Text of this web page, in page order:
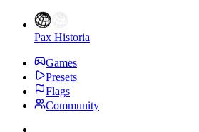
Pax Historia
Games
Presets
Flags
Community